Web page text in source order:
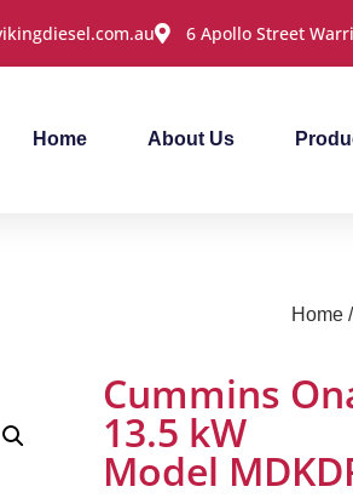
6 Apollo Street
Home About Us
Home/
Cummins
13.5 kW
Model